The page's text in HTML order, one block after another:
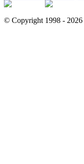
© Copyright 1998 - 2026